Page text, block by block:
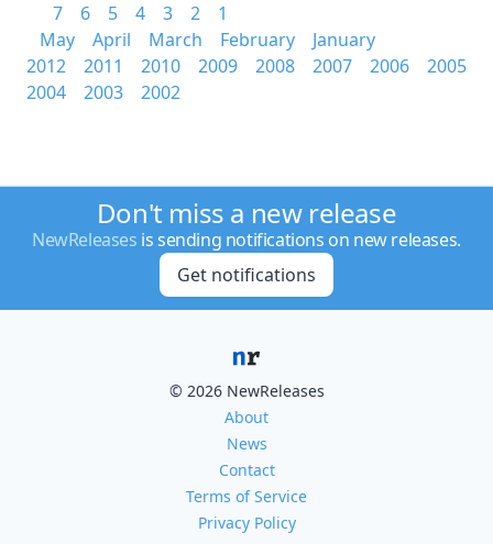
7
6 5 4 3 2
1
May
April March February
January
2012
2011 2010 2009 2008 2007 2006
2005
2004
2003 2002
Don't miss a new release
NewReleases is sending notifications on new releases.
Get notifications
© 2026 NewReleases
About
News
Contact
Terms of Service
Privacy Policy